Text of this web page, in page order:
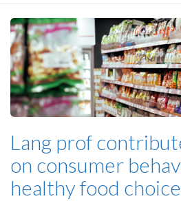
Lang prof
on consumer
healthy food